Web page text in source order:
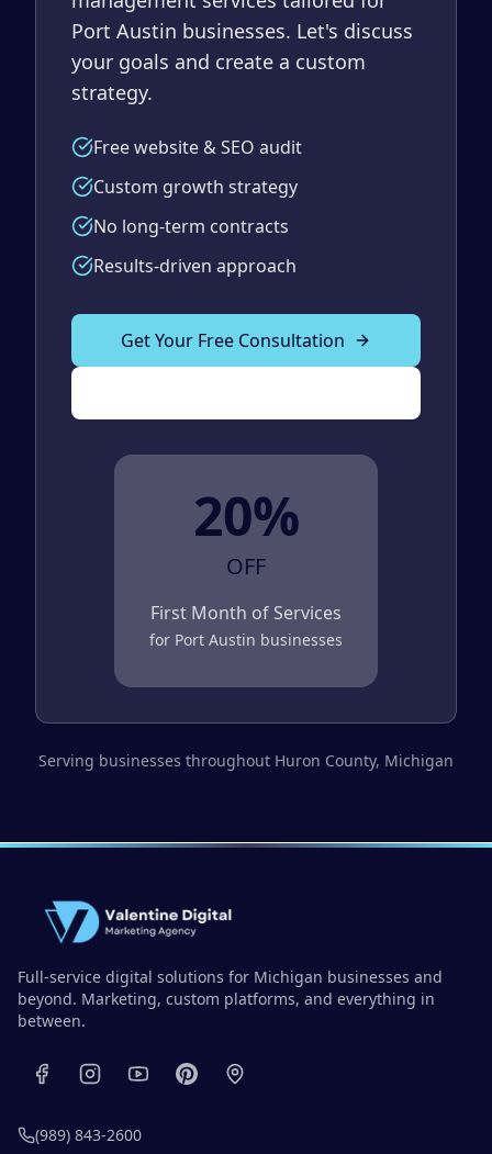
Port Austin businesses. Let's discuss
your goals and create a custom
strategy.
Free website & SEO audit
Custom growth strategy
No long-term contracts
Results-driven approach
Get Your Free Consultation
20%
OFF
First Month of Services
for Port Austin businesses
Serving businesses throughout Huron County, Michigan
Full-service digital solutions for Michigan businesses and
beyond. Marketing, custom platforms, and everything in
between.
(989) 843-2600